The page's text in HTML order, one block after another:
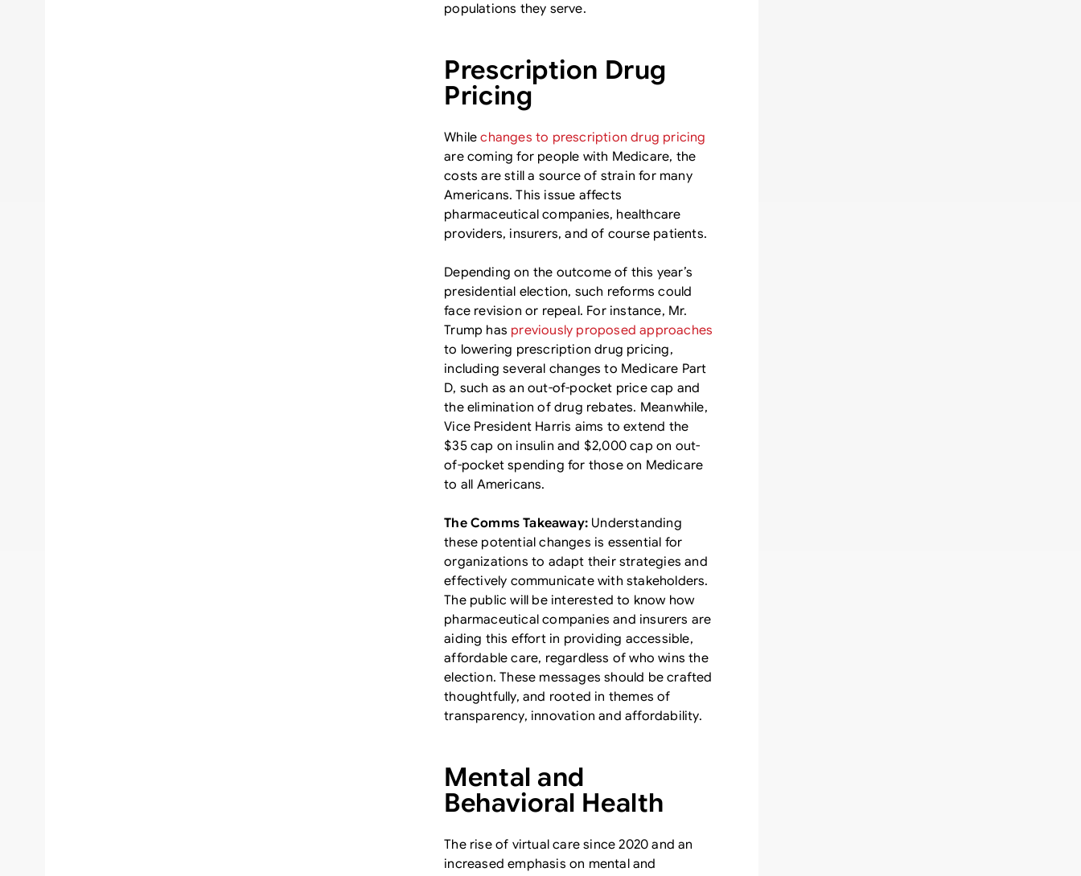
populations they serve.
Prescription Drug
Pricing
Whilechanges to prescription drug pricing
are coming for people with Medicare, the
costs are still a source of strain for many
Americans. This issue affects
pharmaceutical companies, healthcare
providers, insurers, and of course patients.
Depending on the outcome of this year’s
presidential election, such reforms could
face revision or repeal. For instance, Mr.
Trump has previously proposed approaches
to lowering prescription drug pricing,
including several changes to Medicare Part
D, such as an out-of-pocket price cap and
the elimination of drug rebates. Meanwhile,
Vice President Harris aims to extend the
$35 cap on insulin and $2,000 cap on out-
of-pocket spending for those on Medicare
to all Americans.
The Comms Takeaway: Understanding
these potential changes is essential for
organizations to adapt their strategies and
effectively communicate with stakeholders.
The public will be interested to know how
pharmaceutical companies and insurers are
aiding this effort in providing accessible,
affordable care, regardless of who wins the
election. These messages should be crafted
thoughtfully, and rooted in themes of
transparency, innovation and affordability.
Mental and
Behavioral Health
The rise of virtual care since 2020 and an
increased emphasis on mental and